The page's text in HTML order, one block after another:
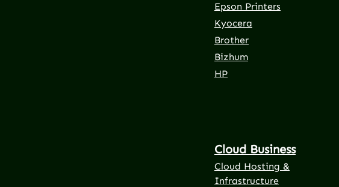
Epson Printers
Kyocera
Brother
Bizhum
HP
Cloud Business
Cloud Hosting &
Infrastructure